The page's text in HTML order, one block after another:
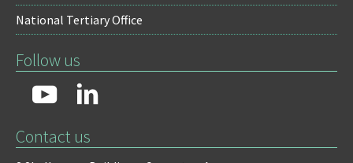
National Tertiary Office
Follow us
Contact us